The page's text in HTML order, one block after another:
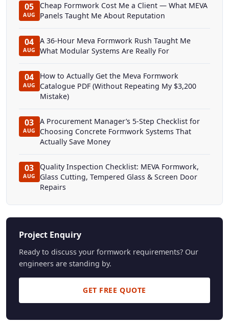
05
AUG
Cheap Formwork Cost Me a Client — What MEVA
Panels Taught Me About Reputation
04
AUG
A 36-Hour Meva Formwork Rush Taught Me
What Modular Systems Are Really For
04
AUG
How to Actually Get the Meva Formwork
Catalogue PDF (Without Repeating My $3,200
Mistake)
03
AUG
A Procurement Manager’s 5-Step Checklist for
Choosing Concrete Formwork Systems That
Actually Save Money
03
AUG
Quality Inspection Checklist: MEVA Formwork,
Glass Cutting, Tempered Glass & Screen Door
Repairs
Project Enquiry
Ready to discuss your formwork requirements? Our
engineers are standing by.
GET FREE QUOTE